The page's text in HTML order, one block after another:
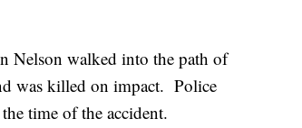
Nelson walked into the path of
was killed on impact. Police
time of the accident.